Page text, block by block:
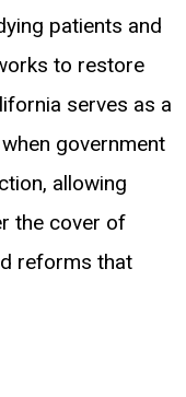
patients and
to restore
serves as a
government
allowing
the cover of
reforms that